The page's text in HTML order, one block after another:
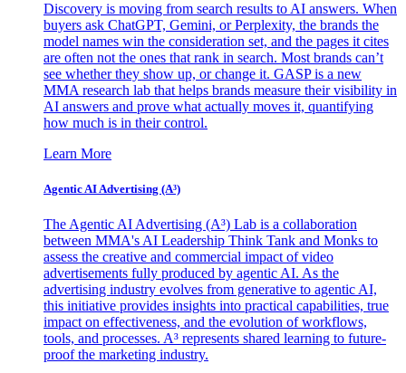
Discovery is moving from search results to AI answers. When
buyers ask ChatGPT, Gemini, or Perplexity, the brands the
model names win the consideration set, and the pages it cites
are often not the ones that rank in search. Most brands can’t
see whether they show up, or change it. GASP is a new
MMA research lab that helps brands measure their visibility in
AI answers and prove what actually moves it, quantifying
how much is in their control.
Learn More
Agentic AI Advertising (A³)
The Agentic AI Advertising (A³) Lab is a collaboration
between MMA's AI Leadership Think Tank and Monks to
assess the creative and commercial impact of video
advertisements fully produced by agentic AI. As the
advertising industry evolves from generative to agentic AI,
this initiative provides insights into practical capabilities, true
impact on effectiveness, and the evolution of workflows,
tools, and processes. A³ represents shared learning to future-
proof the marketing industry.